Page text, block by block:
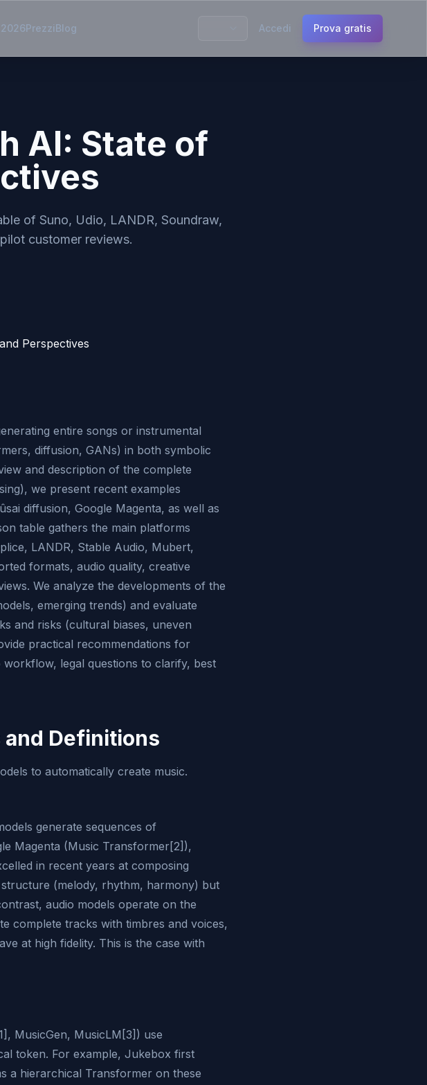
PrezziBlog Accedi Prova gratis
AI: State of
of Suno, Udio, LANDR, Soundraw,
customer reviews.
Perspectives
entire songs or instrumental
diffusion, GANs) in both symbolic
and description of the complete
we present recent examples
diffusion, Google Magenta, as well as
table gathers the main platforms
LANDR, Stable Audio, Mubert,
formats, audio quality, creative
We analyze the developments of the
emerging trends) and evaluate
and risks (cultural biases, uneven
practical recommendations for
legal questions to clarify, best
and Definitions
to automatically create music.
generate sequences of
Magenta (Music Transformer[2]),
in recent years at composing
(melody, rhythm, harmony) but
audio models operate on the
complete tracks with timbres and voices,
at high fidelity. This is the case with
MusicGen, MusicLM[3]) use
token. For example, Jukebox first
a hierarchical Transformer on these